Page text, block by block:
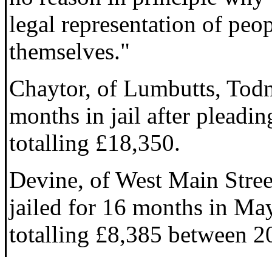
legal representation of
themselves."
Chaytor, of Lumbutts,
months in jail after
totalling £18,350.
Devine, of West Main
jailed for 16 months in
totalling £8,385 between